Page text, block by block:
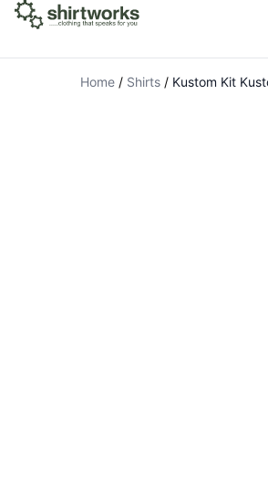
Home / Shirts / Kustom Kit